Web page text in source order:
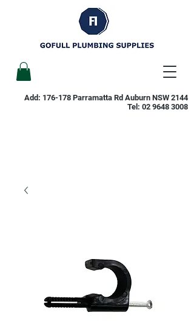
Add: 176-178 Parramatta Rd Auburn NSW 2144
Tel: 02 9648 3008